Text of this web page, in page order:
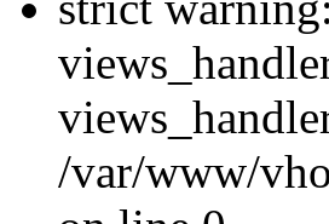
/var/www/